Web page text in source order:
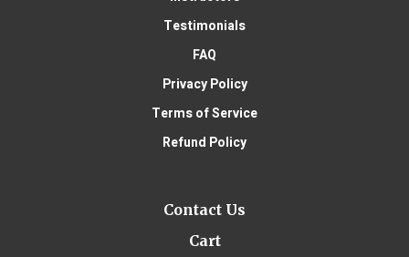
Testimonials
FAQ
Privacy Policy
Terms of Service
Refund Policy
Contact Us
Cart